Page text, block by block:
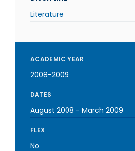
Literature
ACADEMIC YEAR
2008-2009
DATES
August 2008 - March 2009
FLEX
No